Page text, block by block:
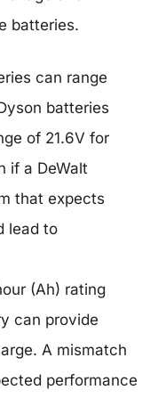
batteries.
can range
batteries
of 21.6V for
if a DeWalt
that expects
lead to
(Ah) rating
can provide
A mismatch
performance